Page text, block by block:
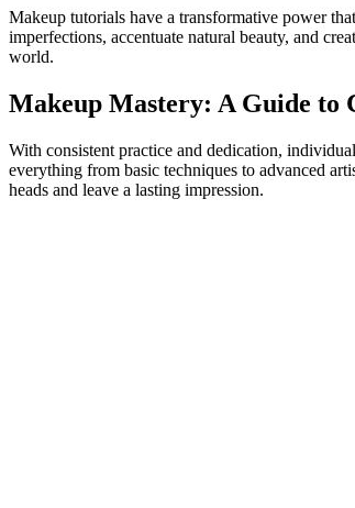
Makeup tutorials have a transformative power
imperfections, accentuate natural beauty, and
world.
Makeup Mastery: A Guide to
With consistent practice and dedication,
everything from basic techniques to advanced
heads and leave a lasting impression.